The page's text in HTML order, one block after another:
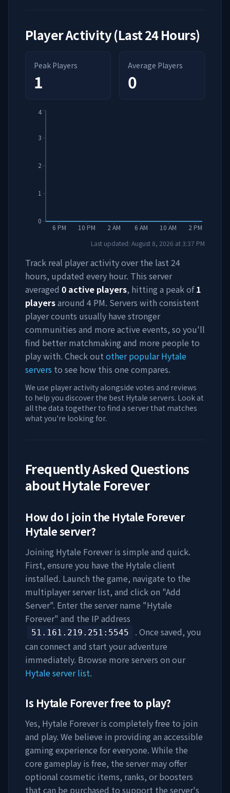
Player Activity (Last 24 Hours)
Peak Players
1
Average Players
0
6 PM 10 PM 2 AM 6 AM 10 AM 2 PM
0
1
2
3
4
Last updated: August 8, 2026 at3:37 PM
Track real player activity over the last 24
hours, updated every hour. This server
averaged 0 active players, hitting a peak of 1
playersaround 4 PM. Servers with consistent
player counts usually have stronger
communities and more active events, so you'll
find better matchmaking and more people to
play with. Check out other popular Hytale
servers to see how this one compares.
We use player activity alongside votes and reviews
to help you discover the best Hytale servers. Look at
all the data together to find a server that matches
what you're looking for.
Frequently Asked Questions
aboutHytale Forever
How do I join the Hytale Forever
Hytale server?
Joining Hytale Foreveris simple and quick.
First, ensure you have the Hytale client
installed. Launch the game, navigate to the
multiplayer server list, and click on "Add
Server". Enter the server name "Hytale
Forever" and the IP address
51.161.219.251 :5545
. Once saved, you
can connect and start your adventure
immediately. Browse more servers on our
Hytale server list.
Is Hytale Foreverfree to play?
Yes, Hytale Foreveris completely free to join
and play. We believe in providing an accessible
gaming experience for everyone. While the
core gameplay is free, the server may offer
optional cosmetic items, ranks, or boosters
that can be purchased to support the server's